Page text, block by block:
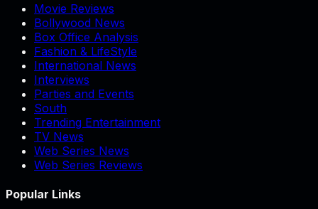
Movie Reviews
Bollywood News
Box Office Analysis
Fashion & LifeStyle
International News
Interviews
Parties and Events
South
Trending Entertainment
TV News
Web Series News
Web Series Reviews
Popular Links